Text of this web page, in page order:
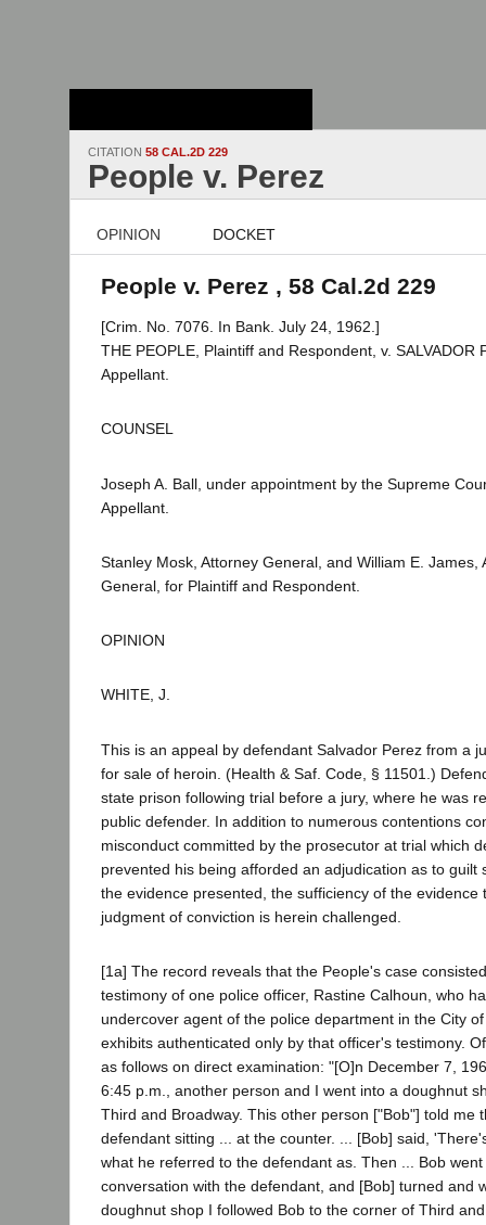
CITATION 58 CAL.2D 229
People v. Perez
OPINION DOCKET
People v. Perez , 58 Cal.2d 229
[Crim. No. 7076. In Bank. July 24, 1962.]
THE PEOPLE, Plaintiff and Respondent, v. SALVADOR
Appellant.
COUNSEL
Joseph A. Ball, under appointment by the Supreme
Appellant.
Stanley Mosk, Attorney General, and William E. James,
General, for Plaintiff and Respondent.
OPINION
WHITE, J.
This is an appeal by defendant Salvador Perez from a
for sale of heroin. (Health & Saf. Code, § 11501.)
state prison following trial before a jury, where he was
public defender. In addition to numerous contentions
misconduct committed by the prosecutor at trial which
prevented his being afforded an adjudication as to guilt
the evidence presented, the sufficiency of the evidence
judgment of conviction is herein challenged.
[1a] The record reveals that the People's case
testimony of one police officer, Rastine Calhoun, who
undercover agent of the police department in the City
exhibits authenticated only by that officer's testimony.
as follows on direct examination: "[O]n December 7,
6:45 p.m., another person and I went into a doughnut
Third and Broadway. This other person ["Bob"] told me
defendant sitting ... at the counter. ... [Bob] said,
what he referred to the defendant as. Then ... Bob
conversation with the defendant, and [Bob] turned and
doughnut shop I followed Bob to the corner of Third